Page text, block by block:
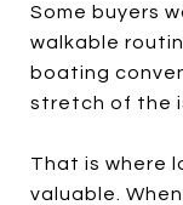
Some buyers
walkable
boating
stretch of the
That is where
valuable.